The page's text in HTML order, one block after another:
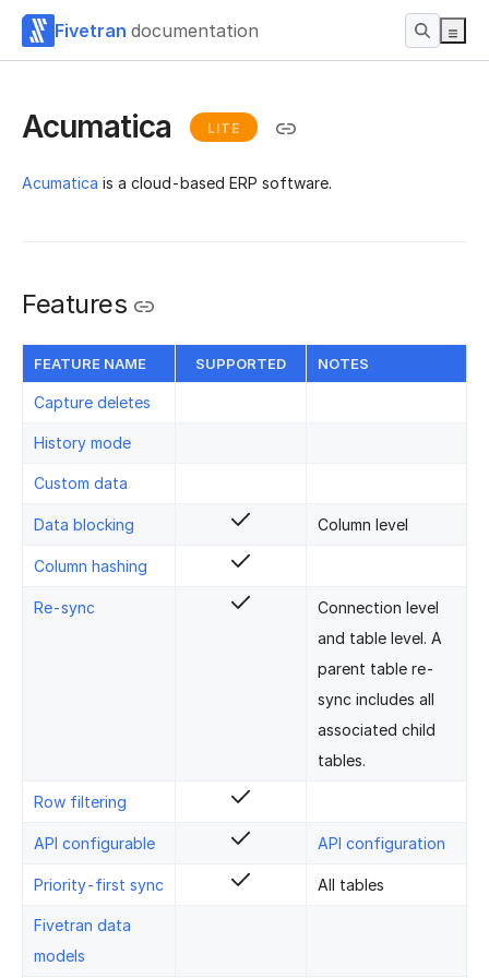
Fivetran documentation
Acumatica LITE
Acumatica is a cloud-based ERP software.
Features
FEATURE NAME SUPPORTED NOTES
Capture deletes
History mode
Custom data
Data blocking Column level
Column hashing
Re-sync
Connection level
and table level. A
parent table re-
sync includes all
associated child
tables.
Row filtering
API configurable API configuration
Priority-first sync All tables
Fivetran data
models